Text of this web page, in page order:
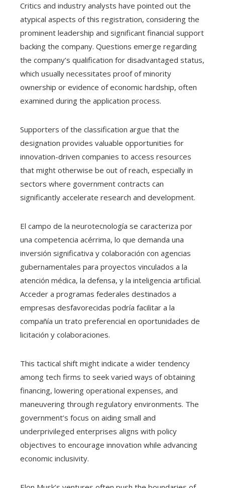
Critics and industry analysts have pointed out the
atypical aspects of this registration, considering the
prominent leadership and significant financial support
backing the company. Questions emerge regarding
the company’s qualification for disadvantaged status,
which usually necessitates proof of minority
ownership or evidence of economic hardship, often
examined during the application process.
Supporters of the classification argue that the
designation provides valuable opportunities for
innovation-driven companies to access resources
that might otherwise be out of reach, especially in
sectors where government contracts can
significantly accelerate research and development.
El campo de la neurotecnología se caracteriza por
una competencia acérrima, lo que demanda una
inversión significativa y colaboración con agencias
gubernamentales para proyectos vinculados a la
atención médica, la defensa, y la inteligencia artificial.
Acceder a programas federales destinados a
empresas desfavorecidas podría facilitar a la
compañía un trato preferencial en oportunidades de
licitación y colaboraciones.
This tactical shift might indicate a wider tendency
among tech firms to seek varied ways of obtaining
financing, lowering operational expenses, and
maneuvering through regulatory environments. The
government’s focus on aiding small and
underprivileged enterprises aligns with policy
objectives to encourage innovation while advancing
economic inclusivity.